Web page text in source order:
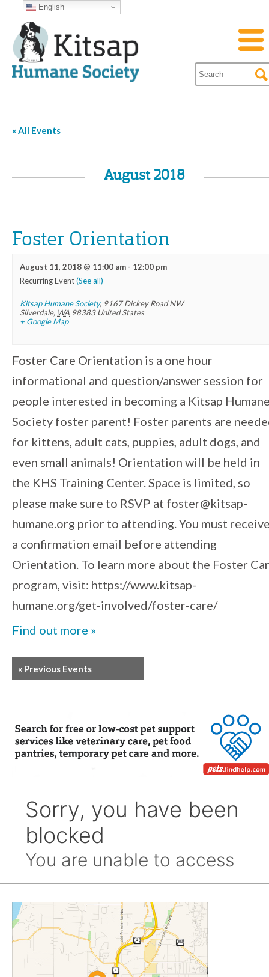
« All Events
August 2018
Foster Orientation
August 11, 2018 @ 11:00 am - 12:00 pm
Recurring Event(See all)
Kitsap Humane Society, 9167 Dickey Road NW
Silverdale, WA 98383 United States
+ Google Map
Foster Care Orientation is a one hour
informational and question/answer session for
people interested in becoming a Kitsap
Society foster parent! Foster parents are
for kittens, adult cats, puppies, adult dogs, and
even small animals! Orientation will be held in
the KHS Training Center. Space is limited, so
please make sure to RSVP at foster@kitsap-
humane.org prior to attending. You must
a confirmation email before attending
Orientation. To learn more about the Foster
program, visit: https://www.kitsap-
humane.org/get-involved/foster-care/
Find out more »
« Previous Events
English